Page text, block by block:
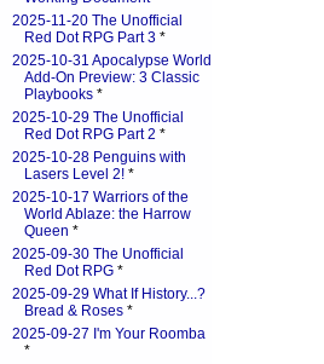
2025-11-20 The Unofficial
Red Dot RPG Part 3 *
2025-10-31 Apocalypse World
Add-On Preview: 3 Classic
Playbooks *
2025-10-29 The Unofficial
Red Dot RPG Part 2 *
2025-10-28 Penguins with
Lasers Level 2! *
2025-10-17 Warriors of the
World Ablaze: the Harrow
Queen *
2025-09-30 The Unofficial
Red Dot RPG *
2025-09-29 What If History...?
Bread & Roses *
2025-09-27 I'm Your Roomba
*